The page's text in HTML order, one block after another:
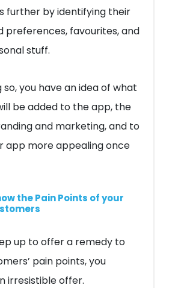
further by identifying their
preferences, favourites, and
stuff.
so, you have an idea of what
be added to the app, the
and marketing, and to
app more appealing once
the Pain Points of your
up to offer a remedy to
pain points, you
irresistible offer.